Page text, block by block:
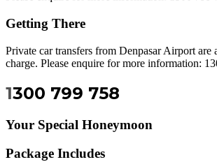
Getting There
Private car transfers from Denpasar Airport are
charge. Please enquire for more information:
1300 799 758
Your Special Honeymoon
Package Includes